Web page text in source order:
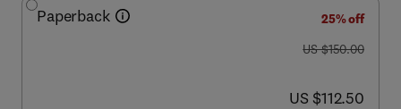
Paperback
25% off
was US $150.00
US $150.00
now US $112.50
US $112.50